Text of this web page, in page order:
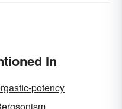
In
potency